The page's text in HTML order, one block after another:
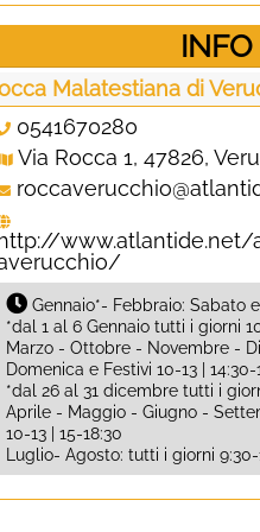
Malatestiana di
0541670280
Via Rocca 1, 47826,
www.atlantide.net/
Gennaio*- Febbraio: Sabato
*dal 1 al 6 Gennaio tutti i giorni
Marzo - Ottobre - Novembre -
Domenica e Festivi 10-13 | 14:30-
*dal 26 al 31 dicembre tutti i
Aprile - Maggio - Giugno -
10-13 | 15-18:30
Luglio- Agosto: tutti i giorni 9:30-